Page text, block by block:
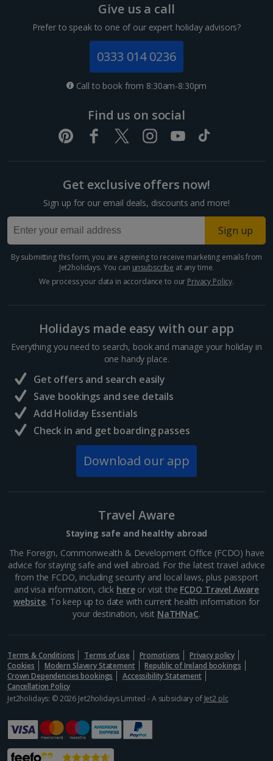
Give us a call
Prefer to speak to one of our expert holiday advisors?
0333 014 0236
Call to book from 8:30am-8:30pm
Find us on social
Get exclusive offers now!
Sign up for our email deals, discounts and more!
Sign up
By submitting this form, you are agreeing to receive marketing emails from
Jet2holidays. You can unsubscribe at any time.
We process your data in accordance to our Privacy Policy.
Holidays made easy with our app
Everything you need to search, book and manage your holiday in
one handy place.
Get offers and search easily
Save bookings and see details
Add Holiday Essentials
Check in and get boarding passes
Download our app
Travel Aware
Staying safe and healthy abroad
The Foreign, Commonwealth & Development Office (FCDO) have
advice for staying safe and well abroad. For the latest travel advice
from the FCDO, including security and local laws, plus passport
and visa information, click hereor visit the FCDO Travel Aware
website. To keep up to date with current health information for
your destination, visit NaTHNaC.
Terms & Conditions Terms of use Promotions
Privacy policy
Cookies
Modern Slavery Statement
Republic of Ireland bookings
Crown Dependencies bookings
Accessibility Statement
Cancellation Policy
Jet2holidays: © 2026 Jet2holidays Limited - A subsidiary of Jet2 plc